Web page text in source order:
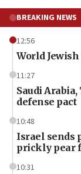
BREAKING NEWS
12:56
World
11:27
Saudi
defense pact
10:48
Israel sends
prickly pear
10:31